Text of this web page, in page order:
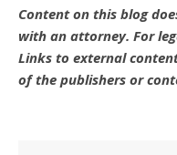
Content on this blog
with an attorney. For
Links to external
of the publishers or